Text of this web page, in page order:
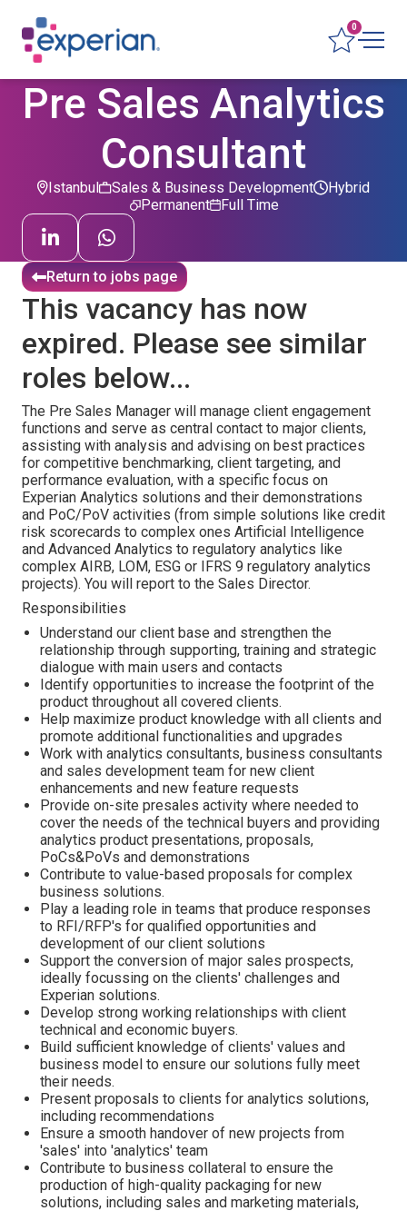
0
Pre Sales Analytics
Consultant
Istanbul
Sales & Business Development
Permanent
Hybrid
Full Time
Return to jobs page
This vacancy has now
expired. Please see similar
roles below...
The Pre Sales Manager will manage client engagement
functions and serve as central contact to major clients,
assisting with analysis and advising on best practices
for competitive benchmarking, client targeting, and
performance evaluation, with a specific focus on
Experian Analytics solutions and their demonstrations
and PoC/PoV activities (from simple solutions like credit
risk scorecards to complex ones Artificial Intelligence
and Advanced Analytics to regulatory analytics like
complex AIRB, LOM, ESG or IFRS 9 regulatory analytics
projects). You will report to the Sales Director.
Responsibilities
Understand our client base and strengthen the
relationship through supporting, training and strategic
dialogue with main users and contacts
Identify opportunities to increase the footprint of the
product throughout all covered clients.
Help maximize product knowledge with all clients and
promote additional functionalities and upgrades
Work with analytics consultants, business consultants
and sales development team for new client
enhancements and new feature requests
Provide on-site presales activity where needed to
cover the needs of the technical buyers and providing
analytics product presentations, proposals,
PoCs&PoVs and demonstrations
Contribute to value-based proposals for complex
business solutions.
Play a leading role in teams that produce responses
to RFI/RFP's for qualified opportunities and
development of our client solutions
Support the conversion of major sales prospects,
ideally focussing on the clients' challenges and
Experian solutions.
Develop strong working relationships with client
technical and economic buyers.
Build sufficient knowledge of clients' values and
business model to ensure our solutions fully meet
their needs.
Present proposals to clients for analytics solutions,
including recommendations
Ensure a smooth handover of new projects from
'sales' into 'analytics' team
Contribute to business collateral to ensure the
production of high-quality packaging for new
solutions, including sales and marketing materials,